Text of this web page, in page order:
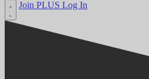
Join PLUS Log In